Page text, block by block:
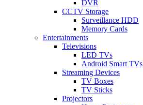
DVR
CCTV Storage
Surveillance HDD
Memory Cards
Entertainments
Televisions
LED TVs
Android Smart TVs
Streaming Devices
TV Boxes
TV Sticks
Projectors